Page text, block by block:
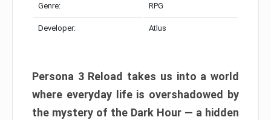
Genre: RPG
Developer: Atlus
Persona 3 Reload takes us into a world
where everyday life is overshadowed by
the mystery of the Dark Hour — a hidden